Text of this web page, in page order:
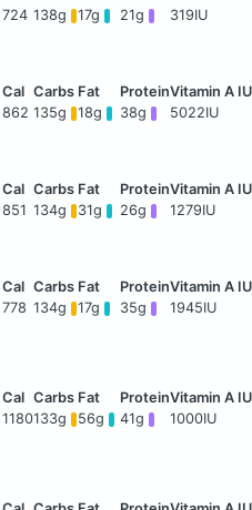
724 138g 17g 21g 319IU
862 135g 18g 38g 5022IU
851 134g 31g 26g 1279IU
778 134g 17g 35g 1945IU
1180133g 56g 41g 1000IU